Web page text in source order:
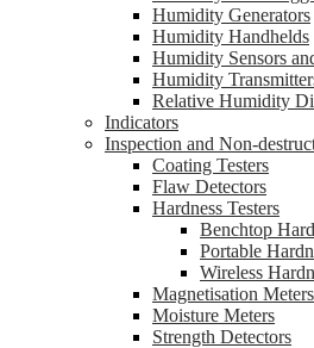
Humidity Generators
Humidity Handhelds
Humidity Sensors
Humidity
Relative Humidity
Indicators
Inspection and Non-
Coating Testers
Flaw Detectors
Hardness Testers
Benchtop
Portable
Wireless
Magnetisation Meters
Moisture Meters
Strength Detectors